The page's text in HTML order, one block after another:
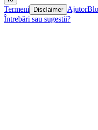
Termeni Disclaimer Ajutor
Întrebări sau sugestii?